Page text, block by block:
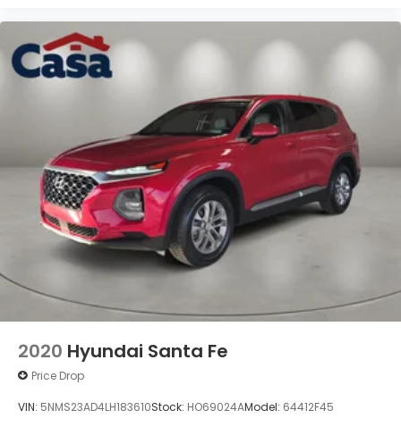
2020 Hyundai Santa Fe
Price Drop
VIN: 5NMS23AD4LH183610Stock: HO69024AModel: 64412F45